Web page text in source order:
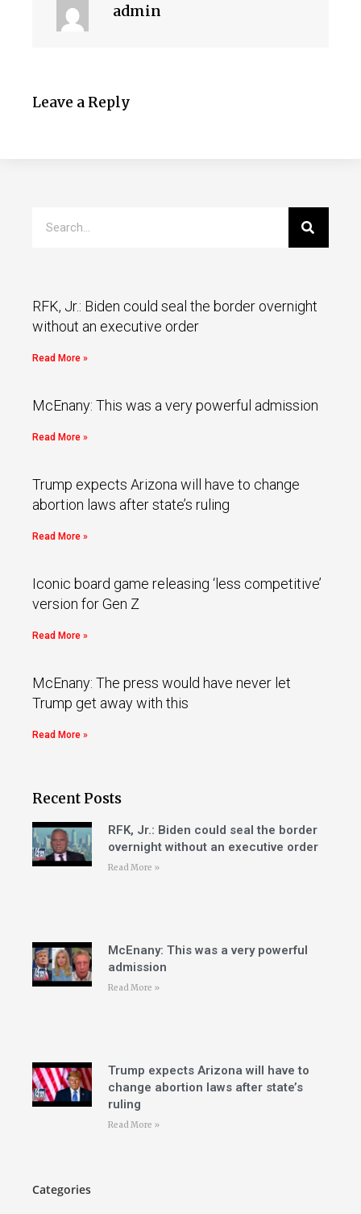
admin
Leave a Reply
RFK, Jr.: Biden could seal the border overnight
without an executive order
Read More »
McEnany: This was a very powerful admission
Read More »
Trump expects Arizona will have to change
abortion laws after state’s ruling
Read More »
Iconic board game releasing ‘less competitive’
version for Gen Z
Read More »
McEnany: The press would have never let
Trump get away with this
Read More »
Recent Posts
RFK, Jr.: Biden could seal the border
overnight without an executive order
Read More »
McEnany: This was a very powerful
admission
Read More »
Trump expects Arizona will have to
change abortion laws after state’s
ruling
Read More »
Categories